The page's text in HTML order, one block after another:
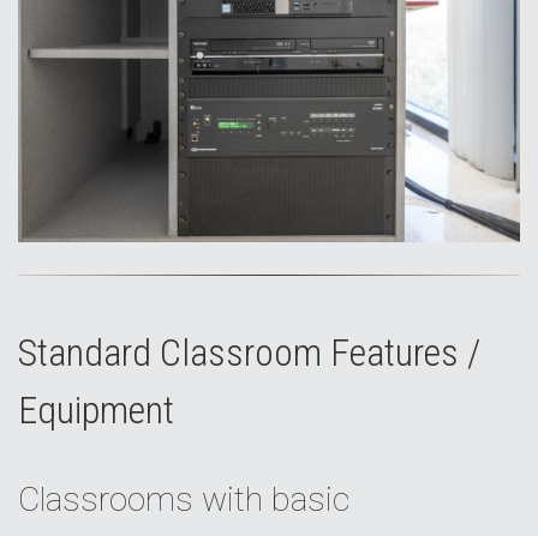
Standard Classroom Features /
Equipment
Classrooms with basic